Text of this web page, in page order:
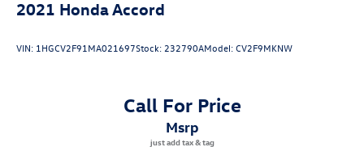
2021 Honda Accord
VIN: 1HGCV2F91MA021697Stock:232790AModel:CV2F9MKNW
Call For Price
msrp